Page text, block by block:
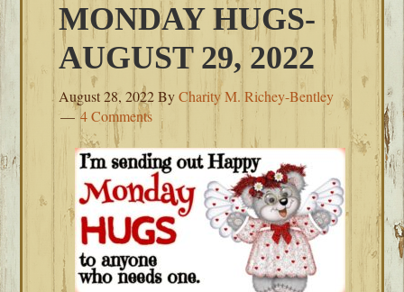
MONDAY HUGS-
AUGUST 29, 2022
August 28, 2022ByCharity M. Richey-Bentley
4 Comments